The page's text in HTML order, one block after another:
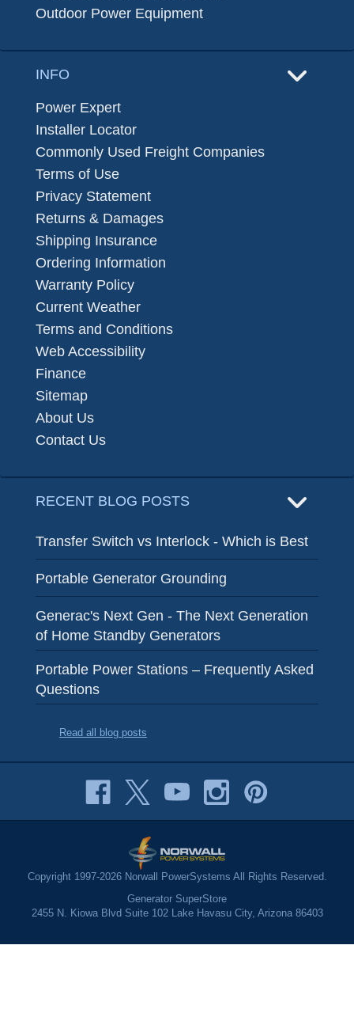
Outdoor Power Equipment
INFO
Power Expert
Installer Locator
Commonly Used Freight Companies
Terms of Use
Privacy Statement
Returns & Damages
Shipping Insurance
Ordering Information
Warranty Policy
Current Weather
Terms and Conditions
Web Accessibility
Finance
Sitemap
About Us
Contact Us
RECENT BLOG POSTS
Transfer Switch vs Interlock - Which is Best
Portable Generator Grounding
Generac's Next Gen - The Next Generation
of Home Standby Generators
Portable Power Stations – Frequently Asked
Questions
Read all blog posts
Copyright 1997-2026 Norwall PowerSystems All Rights Reserved.
Generator SuperStore
2455 N. Kiowa Blvd Suite 102 Lake Havasu City, Arizona 86403